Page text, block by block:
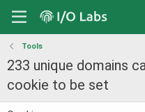
Tools
233 unique domains
cookie to be set